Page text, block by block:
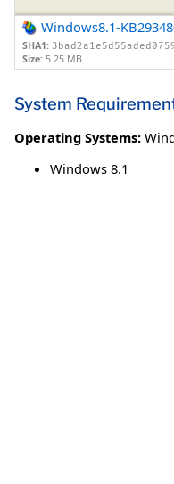
Windows8.1-
SHA1:
Size: 5.25 MB
System
Operating Systems:
Windows 8.1